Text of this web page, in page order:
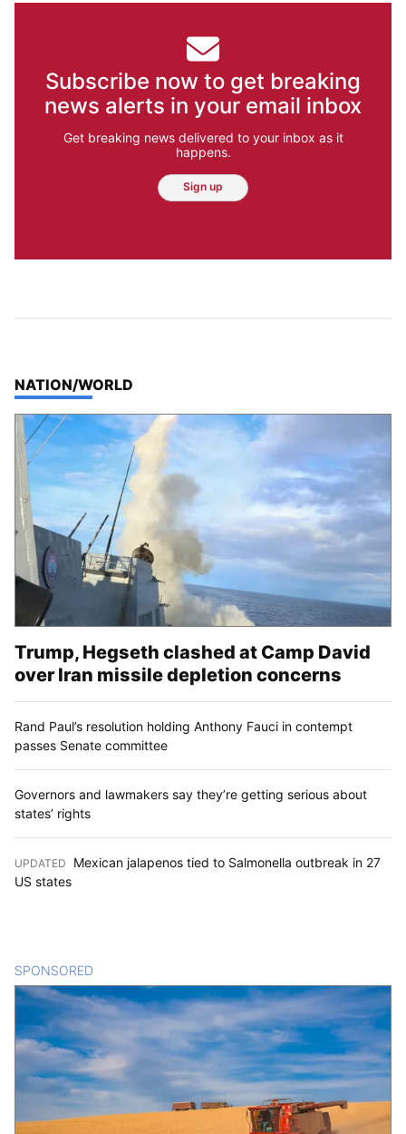
Subscribe now to get breaking
news alerts in your email inbox
Get breaking news delivered to your inbox as it
happens.
Sign up
TOP STORIES IN
NATION/WORLD
Trump, Hegseth clashed at Camp David
over Iran missile depletion concerns
Rand Paul’s resolution holding Anthony Fauci in contempt
passes Senate committee
Governors and lawmakers say they’re getting serious about
states’ rights
UPDATED
Mexican jalapenos tied to Salmonella outbreak in 27
US states
SPONSORED